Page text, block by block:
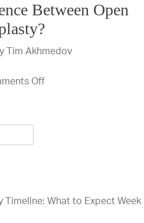
the
11
Boob
Between Open
Tim Akhmedov
Offon
Closed
Timeline: What to Expect Week